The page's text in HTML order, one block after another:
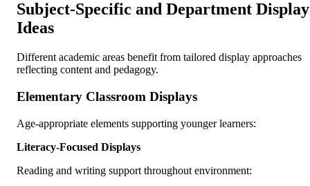
Subject-Specific and Department Display
Ideas
Different academic areas benefit from tailored display approaches
reflecting content and pedagogy.
Elementary Classroom Displays
Age-appropriate elements supporting younger learners:
Literacy-Focused Displays
Reading and writing support throughout environment: